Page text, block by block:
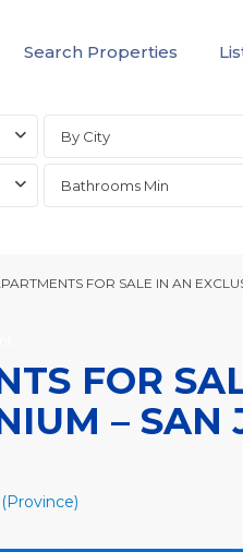
Search Properties
By City
Bathrooms Min
FOR SALE IN AN
FOR
– SAN